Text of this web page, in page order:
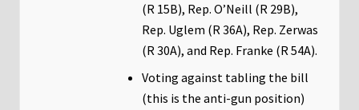
(R 15B), Rep. O’Neill (R 29B),
Rep. Uglem (R 36A), Rep. Zerwas
(R 30A), and Rep. Franke (R 54A).
Voting against tabling the bill
(this is the anti-gun position)